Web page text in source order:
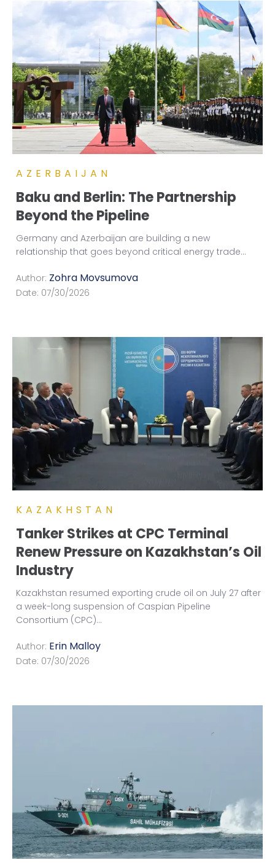
AZERBAIJAN
Baku and Berlin: The Partnership
Beyond the Pipeline
Germany and Azerbaijan are building a new
relationship that goes beyond critical energy trade...
Author: Zohra Movsumova
Date: 07/30/2026
KAZAKHSTAN
Tanker Strikes at CPC Terminal
Renew Pressure on Kazakhstan’s Oil
Industry
Kazakhstan resumed exporting crude oil on July 27 after
a week-long suspension of Caspian Pipeline
Consortium (CPC)...
Author: Erin Malloy
Date: 07/30/2026